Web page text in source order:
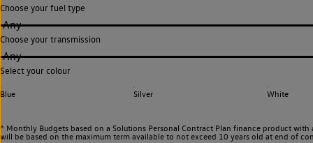
Choose your fuel type
Any
Choose your transmission
Any
Select your colour
Blue Silver White
^ Monthly Budgets based on a Solutions Personal Contract Plan finance product
will be based on the maximum term available to not exceed 10 years old at end of